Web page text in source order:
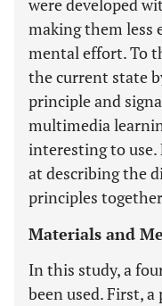
were developed
making them less
mental effort. To
the current state
principle and
multimedia
interesting to use.
at describing the
principles
Materials and
In this study, a
been used. First,